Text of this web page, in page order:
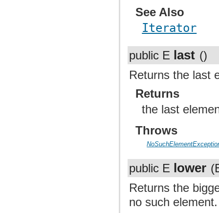
See Also
Iterator
public E last ()
Returns the last
Returns
the last
Throws
public E lower
Returns the
no such element.